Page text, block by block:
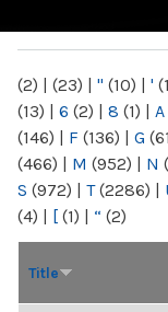
(2) | (23) | " (10) | '
(13) | 6 (2) | 8 (1) | A
(146) | F (136) | G
(466) | M (952) | N
S (972) | T(2286) |
(4) | [ (1) | “ (2)
Title